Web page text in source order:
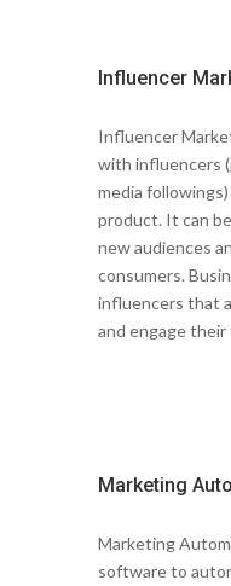
Influencer
Influencer
with influencers
media
product. It can
new audiences
consumers.
influencers that
and engage
Marketing
Marketing
software to